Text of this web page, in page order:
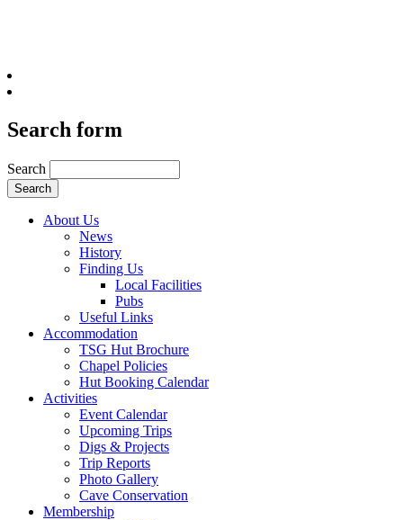
Search form
Search
About Us
News
History
Finding Us
Local Facilities
Pubs
Useful Links
Accommodation
TSG Hut Brochure
Chapel Policies
Hut Booking Calendar
Activities
Event Calendar
Upcoming Trips
Digs & Projects
Trip Reports
Photo Gallery
Cave Conservation
Membership